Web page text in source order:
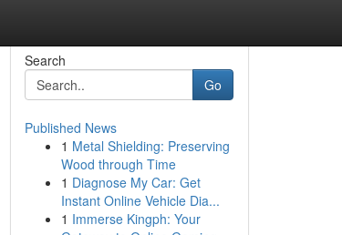
Search
Go
Published News
1 Metal Shielding: Preserving
Wood through Time
1 Diagnose My Car: Get
Instant Online Vehicle Dia...
1 Immerse Kingph: Your